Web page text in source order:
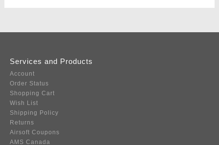
Services and Products
Account
Order Status
Shopping Cart
Wish List
Shipping Policy
Returns
Airsoft Coupons
AMS Canada